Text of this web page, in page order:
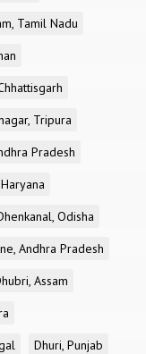
Tamil Nadu
Tripura
Pradesh
Odisha
Andhra Pradesh
Assam
Dhuri, Punjab